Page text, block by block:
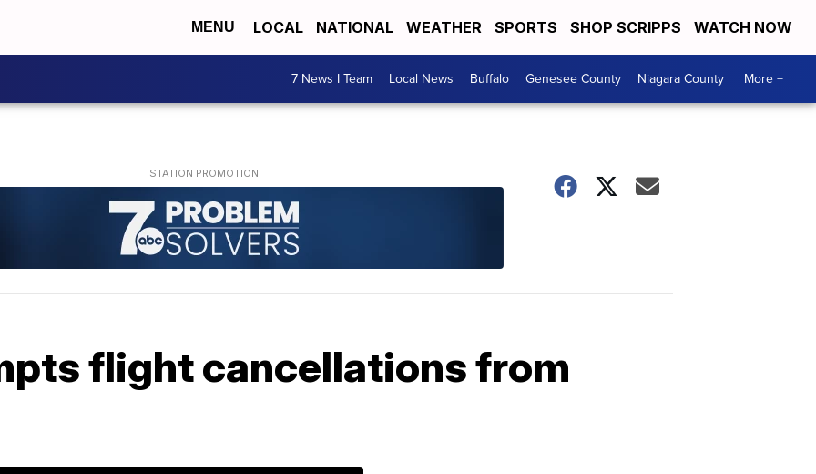
MENU LOCAL NATIONAL WEATHER SPORTS SHOP SCRIPPS WATCH NOW
7 News I Team Local News Buffalo Genesee County Niagara County More +
flight cancellations from